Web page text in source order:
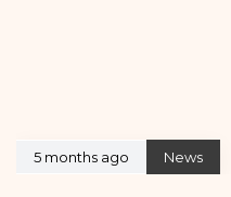
5 months ago News